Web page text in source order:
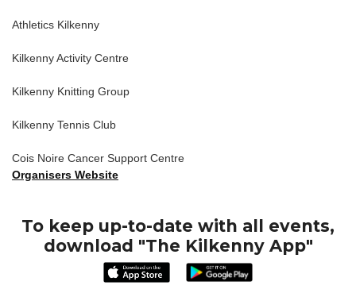
Athletics Kilkenny
Kilkenny Activity Centre
Kilkenny Knitting Group
Kilkenny Tennis Club
Cois Noire Cancer Support Centre
Organisers Website
To keep up-to-date with all events,
download "The Kilkenny App"